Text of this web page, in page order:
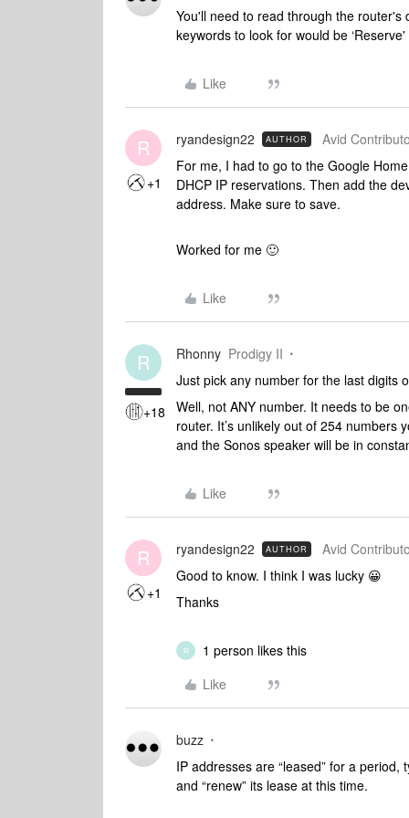
You'll need to read through the
keywords to look for would be
Like
R
+1
ryandesign22 AUTHOR
Avid
For me, I had to go to the Google
DHCP IP reservations. Then add the
address. Make sure to save.
Worked for me 🙂
Like
R
+18
Rhonny Prodigy II
Just pick any number for the last digits
Well, not ANY number. It needs to be
router. It’s unlikely out of 254 numbers
and the Sonos speaker will be in
Like
R
+1
ryandesign22 AUTHOR
Avid
Good to know. I think I was lucky 😀
Thanks
R
1 person likes this
Like
buzz
IP addresses are “leased” for a
and “renew” its lease at this time.